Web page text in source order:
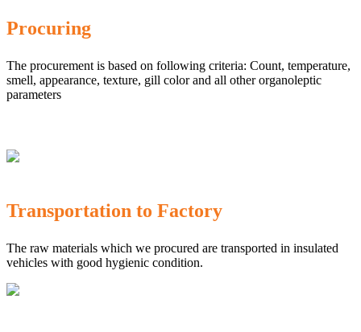
Procuring
The procurement is based on following criteria: Count, temperature,
smell, appearance, texture, gill color and all other organoleptic
parameters
Transportation to Factory
The raw materials which we procured are transported in insulated
vehicles with good hygienic condition.